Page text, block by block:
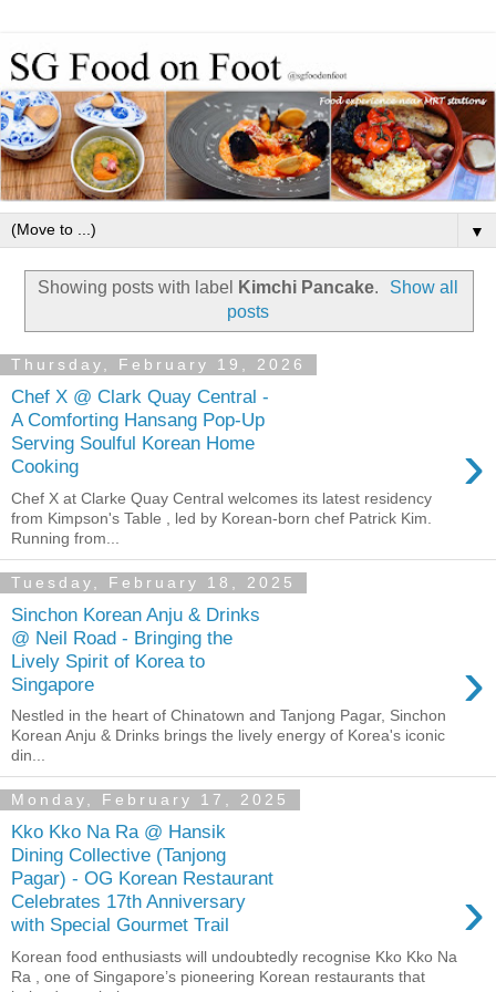
▼
Showing posts with label Kimchi Pancake.
Show all
posts
Thursday, February 19, 2026
Chef X @ Clark Quay Central -
A Comforting Hansang Pop-Up
Serving Soulful Korean Home
Cooking
›
Chef X at Clarke Quay Central welcomes its latest residency
from Kimpson's Table , led by Korean-born chef Patrick Kim.
Running from...
Tuesday, February 18, 2025
Sinchon Korean Anju & Drinks
@ Neil Road - Bringing the
Lively Spirit of Korea to
Singapore
›
Nestled in the heart of Chinatown and Tanjong Pagar, Sinchon
Korean Anju & Drinks brings the lively energy of Korea's iconic
din...
Monday, February 17, 2025
Kko Kko Na Ra @ Hansik
Dining Collective (Tanjong
Pagar) - OG Korean Restaurant
Celebrates 17th Anniversary
with Special Gourmet Trail
›
Korean food enthusiasts will undoubtedly recognise Kko Kko Na
Ra , one of Singapore’s pioneering Korean restaurants that